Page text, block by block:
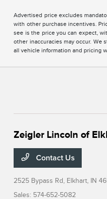
Advertised price excludes
with other purchase incentives.
see is the price you can expect,
other inaccuracies may occur.
all vehicle information and pricing
Zeigler Lincoln of
Contact Us
2525 Bypass Rd, Elkhart, IN
Sales: 574-652-5082